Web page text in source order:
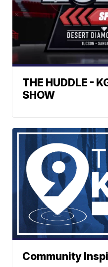
THE HUDDLE -
SHOW
Community